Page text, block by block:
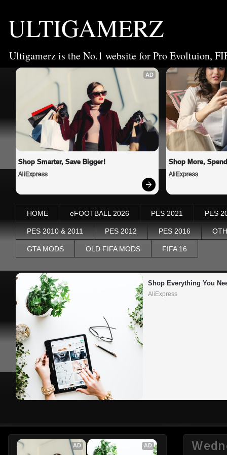
ULTIGAMERZ
Ultigamerz is the No.1 website for Pro Evoltuion,
AD
Shop Smarter, Save Bigger!
AliExpress
Shop More,
AliExpress
HOME eFOOTBALL 2026 PES 2021 PES
PES 2010 & 2011 PES 2012 PES 2016
GTA MODS OLD FIFA MODS FIFA 16
Shop Everything You
AliExpress
AD AD